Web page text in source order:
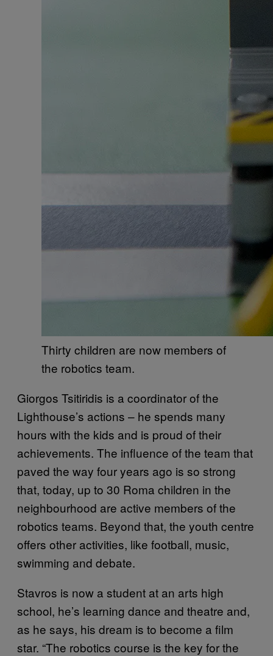
Thirty children are now members of
the robotics team.
Giorgos Tsitiridis is a coordinator of the
Lighthouse’s actions – he spends many
hours with the kids and is proud of their
achievements. The influence of the team that
paved the way four years ago is so strong
that, today, up to 30 Roma children in the
neighbourhood are active members of the
robotics teams. Beyond that, the youth centre
offers other activities, like football, music,
swimming and debate.
Stavros is now a student at an arts high
school, he’s learning dance and theatre and,
as he says, his dream is to become a film
star. “The robotics course is the key for the